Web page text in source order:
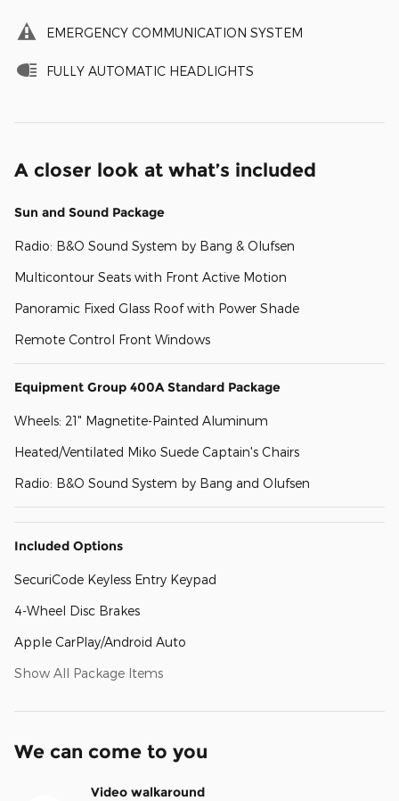
EMERGENCY COMMUNICATION SYSTEM
FULLY AUTOMATIC HEADLIGHTS
A closer look at what’s included
Sun and Sound Package
Radio: B&O Sound System by Bang & Olufsen
Multicontour Seats with Front Active Motion
Panoramic Fixed Glass Roof with Power Shade
Remote Control Front Windows
Equipment Group 400A Standard Package
Wheels: 21" Magnetite-Painted Aluminum
Heated/Ventilated Miko Suede Captain's Chairs
Radio: B&O Sound System by Bang and Olufsen
Included Options
SecuriCode Keyless Entry Keypad
4-Wheel Disc Brakes
Apple CarPlay/Android Auto
Show All Package Items
We can come to you
Video walkaround